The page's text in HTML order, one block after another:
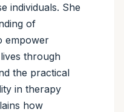
individuals. She
of
empower
through
the practical
in therapy
how